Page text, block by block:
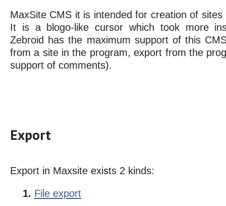
MaxSite CMS it is intended for creation of
It is a blogo-like cursor which took more
Zebroid has the maximum support of this
from a site in the program, export from the
support of comments).
Export
Export in Maxsite exists 2 kinds:
File export